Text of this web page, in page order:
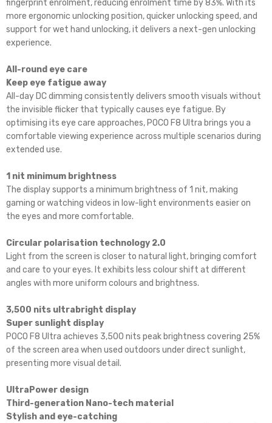
fingerprint enrolment, reducing enrolment time by 83%. With its
more ergonomic unlocking position, quicker unlocking speed, and
support for wet hand unlocking, it delivers a next-gen unlocking
experience.
All-round eye care
Keep eye fatigue away
All-day DC dimming consistently delivers smooth visuals without
the invisible flicker that typically causes eye fatigue. By
optimising its eye care approaches, POCO F8 Ultra brings you a
comfortable viewing experience across multiple scenarios during
extended use.
1 nit minimum brightness
The display supports a minimum brightness of 1 nit, making
gaming or watching videos in low-light environments easier on
the eyes and more comfortable.
Circular polarisation technology 2.0
Light from the screen is closer to natural light, bringing comfort
and care to your eyes. It exhibits less colour shift at different
angles with more uniform colours and brightness.
3,500 nits ultrabright display
Super sunlight display
POCO F8 Ultra achieves 3,500 nits peak brightness covering 25%
of the screen area when used outdoors under direct sunlight,
presenting more visual detail.
UltraPower design
Third-generation Nano-tech material
Stylish and eye-catching